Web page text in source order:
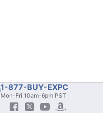
1-877-BUY-EXPC
Mon-Fri 10am-6pm PST